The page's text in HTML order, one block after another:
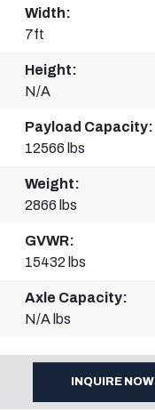
Width:
7ft
Height:
N/A
Payload Capacity:
12566 lbs
Weight:
2866 lbs
GVWR:
15432 lbs
Axle Capacity:
N/A lbs
INQUIRE NOW